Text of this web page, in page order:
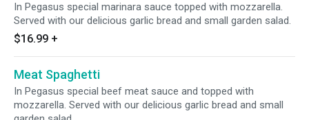
In Pegasus special marinara sauce topped with mozzarella.
Served with our delicious garlic bread and small garden salad.
$16.99 +
Meat Spaghetti
In Pegasus special beef meat sauce and topped with
mozzarella. Served with our delicious garlic bread and small